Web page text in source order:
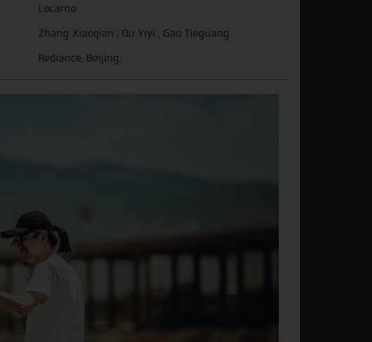
Locarno
Zhang Xiaoqian , Qu Yiyi , Gao Tieguang
Rediance, Beijing,